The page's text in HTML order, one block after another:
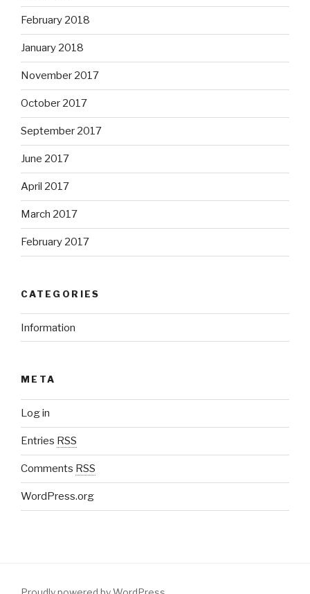
February 2018
January 2018
November 2017
October 2017
September 2017
June 2017
April 2017
March 2017
February 2017
CATEGORIES
Information
META
Log in
Entries RSS
Comments RSS
WordPress.org